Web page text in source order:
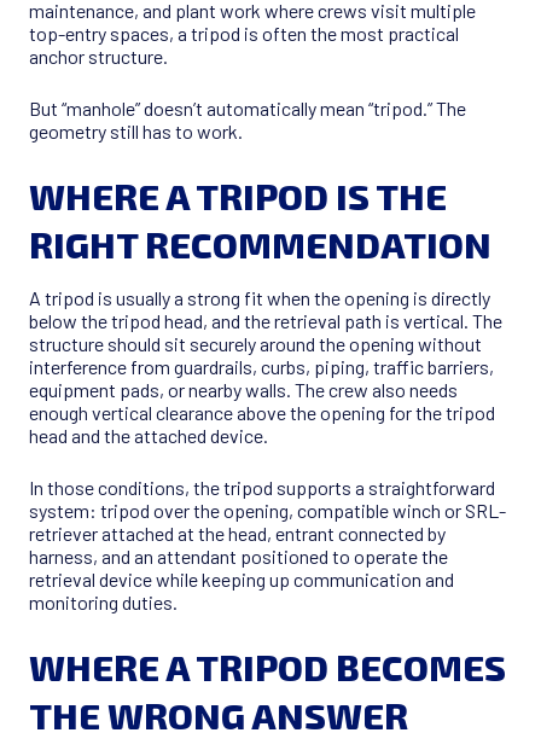
maintenance, and plant work where crews visit multiple
top-entry spaces, a tripod is often the most practical
anchor structure.
But “manhole” doesn’t automatically mean “tripod.” The
geometry still has to work.
WHERE A TRIPOD IS THE
RIGHT RECOMMENDATION
A tripod is usually a strong fit when the opening is directly
below the tripod head, and the retrieval path is vertical. The
structure should sit securely around the opening without
interference from guardrails, curbs, piping, traffic barriers,
equipment pads, or nearby walls. The crew also needs
enough vertical clearance above the opening for the tripod
head and the attached device.
In those conditions, the tripod supports a straightforward
system: tripod over the opening, compatible winch or SRL-
retriever attached at the head, entrant connected by
harness, and an attendant positioned to operate the
retrieval device while keeping up communication and
monitoring duties.
WHERE A TRIPOD BECOMES
THE WRONG ANSWER